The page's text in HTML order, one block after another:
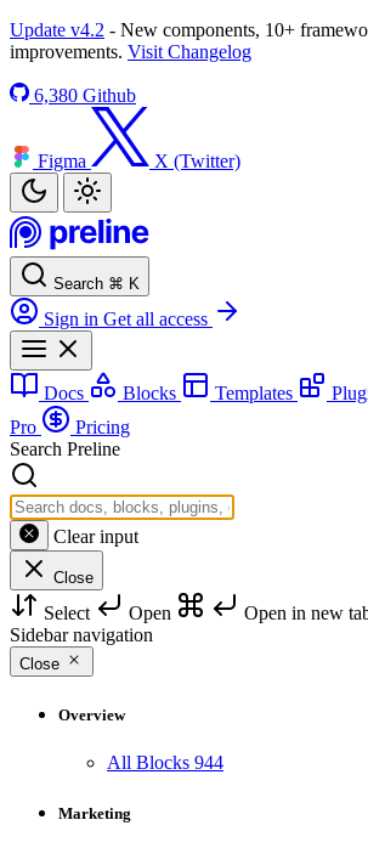
Update v4.2 - New components, 10+
improvements. Visit Changelog
6,380 Github
Figma X (Twitter)
Search ⌘ K
Sign in Get all access
Docs Blocks Templates
Pro
Pricing
Search Preline
Clear input
Close
Select Open Open in new
Sidebar navigation
Close
Overview
All Blocks 944
Marketing